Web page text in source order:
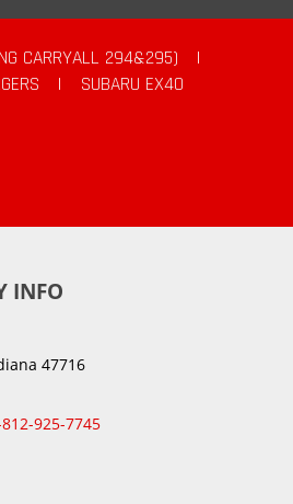
CARRYALL 294&295)
|
|
SUBARU EX40
INFO
47716
925-7745